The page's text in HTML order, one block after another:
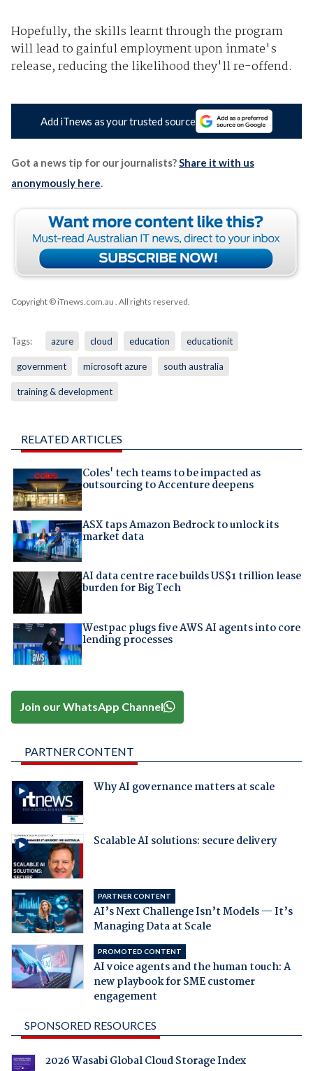
Hopefully, the skills learnt through the program
will lead to gainful employment upon inmate's
release, reducing the likelihood they'll re-offend.
Add iTnews as your trusted source
Got a news tip for our journalists?Share it with us
anonymously here.
Copyright © iTnews.com.au . All rights reserved.
Tags: azure cloud education educationit
government microsoft azure south australia
training & development
RELATED ARTICLES
Coles' tech teams to be impacted as
outsourcing to Accenture deepens
ASX taps Amazon Bedrock to unlock its
market data
AI data centre race builds US$1 trillion lease
burden for Big Tech
Westpac plugs five AWS AI agents into core
lending processes
Join our WhatsApp Channel
PARTNER CONTENT
Why AI governance matters at scale
Scalable AI solutions: secure delivery
PARTNER CONTENT
AI’s Next Challenge Isn’t Models — It’s
Managing Data at Scale
PROMOTED CONTENT
AI voice agents and the human touch: A
new playbook for SME customer
engagement
SPONSORED RESOURCES
2026 Wasabi Global Cloud Storage Index